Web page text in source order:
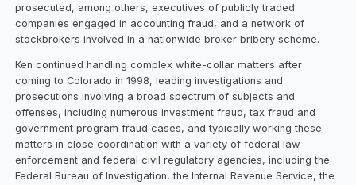
prosecuted, among others, executives of publicly traded
companies engaged in accounting fraud, and a network of
stockbrokers involved in a nationwide broker bribery scheme.
Ken continued handling complex white-collar matters after
coming to Colorado in 1998, leading investigations and
prosecutions involving a broad spectrum of subjects and
offenses, including numerous investment fraud, tax fraud and
government program fraud cases, and typically working these
matters in close coordination with a variety of federal law
enforcement and federal civil regulatory agencies, including the
Federal Bureau of Investigation, the Internal Revenue Service, the